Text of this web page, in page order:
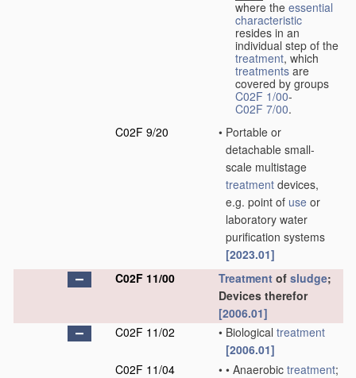
where the essential
characteristic
resides in an
individual step of the
treatment, which
treatments are
covered by groups
C02F 1/00-
C02F 7/00.
C02F 9/20
• Portable or
detachable small-
scale multistage
treatment devices,
e.g. point of use or
laboratory water
purification systems
[2023.01]
C02F 11/00
Treatment of sludge;
Devices therefor
[2006.01]
C02F 11/02
• Biological treatment
[2006.01]
C02F 11/04
• • Anaerobic treatment;